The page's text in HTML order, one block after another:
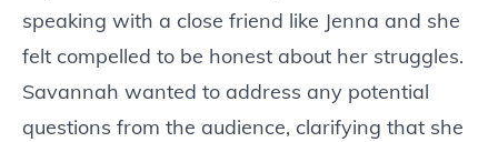
speaking with a close friend like Jenna and she
felt compelled to be honest about her struggles.
Savannah wanted to address any potential
questions from the audience, clarifying that she